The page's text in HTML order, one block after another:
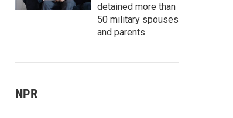
detained more than
50 military spouses
and parents
NPR